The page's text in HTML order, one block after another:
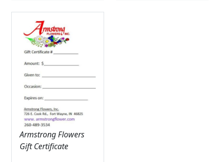
Armstrong Flowers
Gift Certificate